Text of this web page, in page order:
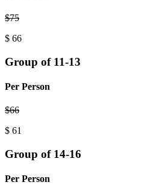
$75
$ 66
Group of 11-13
Per Person
$66
$ 61
Group of 14-16
Per Person